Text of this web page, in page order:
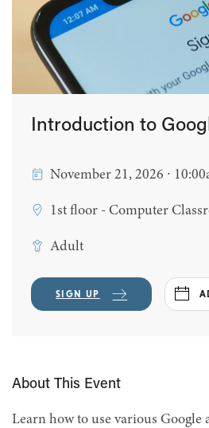
Introduction to
November 21, 2026 ∙
1st floor - Computer
Adult
SIGN UP
About This Event
Learn how to use various Google